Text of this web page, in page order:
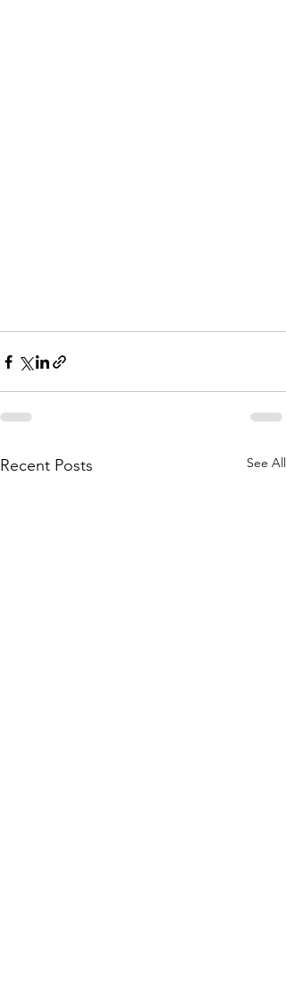
Recent Posts See All